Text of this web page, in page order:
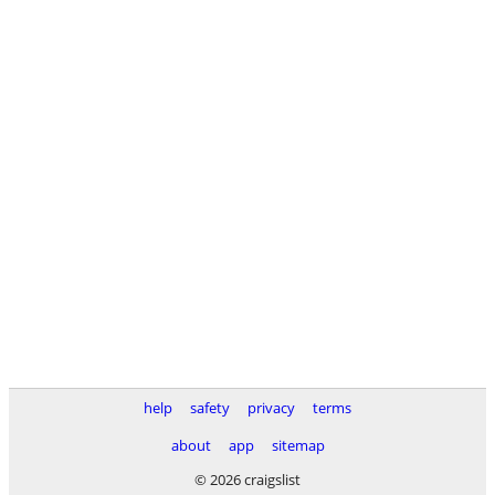
help safety privacy
terms
about
app
sitemap
© 2026 craigslist